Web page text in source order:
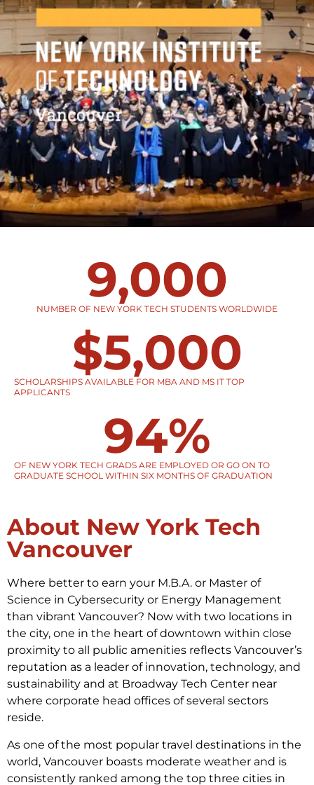
NUMBER OF NEW YORK TECH STUDENTS WORLDWIDE
9,000
SCHOLARSHIPS AVAILABLE FOR MBA AND MS IT TOP
APPLICANTS
$5,000
OF NEW YORK TECH GRADS ARE EMPLOYED OR GO ON TO
GRADUATE SCHOOL WITHIN SIX MONTHS OF GRADUATION
94%
About New York Tech
Vancouver
Where better to earn your M.B.A. or Master of
Science in Cybersecurity or Energy Management
than vibrant Vancouver? Now with two locations in
the city, one in the heart of downtown within close
proximity to all public amenities reflects Vancouver’s
reputation as a leader of innovation, technology, and
sustainability and at Broadway Tech Center near
where corporate head offices of several sectors
reside.
As one of the most popular travel destinations in the
world, Vancouver boasts moderate weather and is
consistently ranked among the top three cities in